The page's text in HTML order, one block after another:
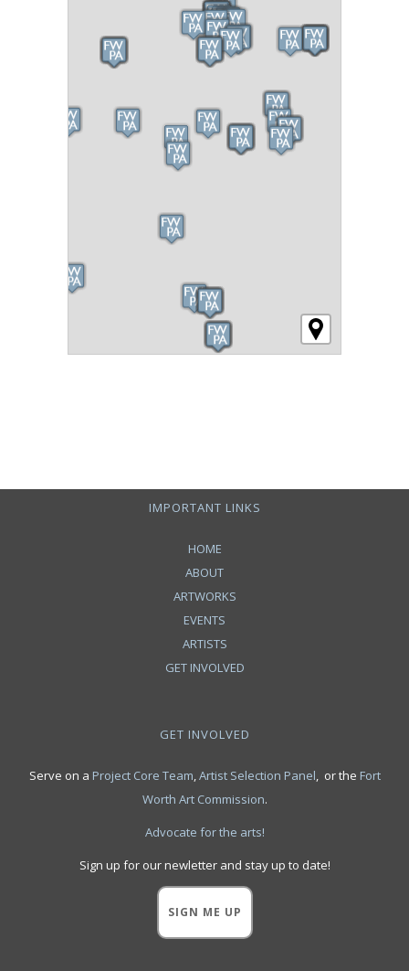
IMPORTANT LINKS
HOME
ABOUT
ARTWORKS
EVENTS
ARTISTS
GET INVOLVED
GET INVOLVED
Serve on a Project Core Team,Artist Selection Panel, or the Fort
Worth Art Commission.
Advocate for the arts!
Sign up for our newletter and stay up to date!
SIGN ME UP